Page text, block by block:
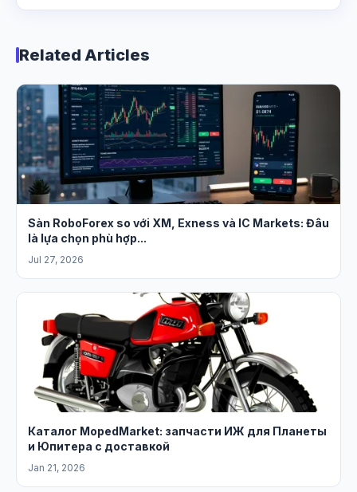
Related Articles
Sàn RoboForex so với XM, Exness và IC Markets: Đâu
là lựa chọn phù hợp...
Jul 27, 2026
Каталог MopedMarket: запчасти ИЖ для Планеты
и Юпитера с доставкой
Jan 21, 2026